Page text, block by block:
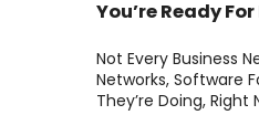
You’re Ready
Not Every Business
Networks, Software
They’re Doing, Right